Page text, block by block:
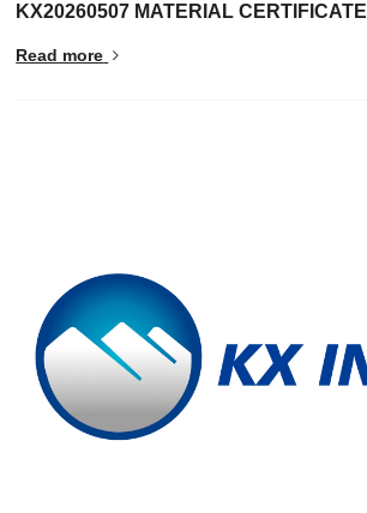
KX20260507 MATERIAL CERTIFICATE
Read more